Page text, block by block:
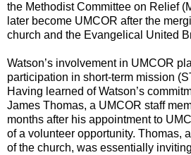
the Methodist Committee on Relief
later become UMCOR after the
church and the Evangelical United
Watson’s involvement in UMCOR
participation in short-term mission
Having learned of Watson’s
James Thomas, a UMCOR staff
months after his appointment to
of a volunteer opportunity. Thomas,
of the church, was essentially